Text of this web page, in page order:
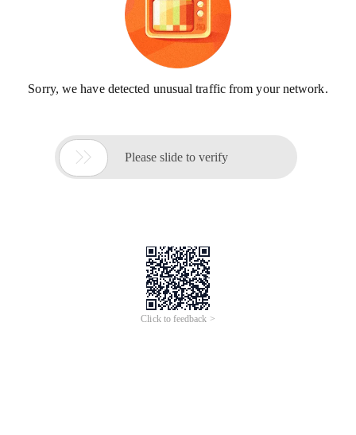
Sorry, we have detected unusual traffic from your network.
 Please slide to verify
Click to feedback >